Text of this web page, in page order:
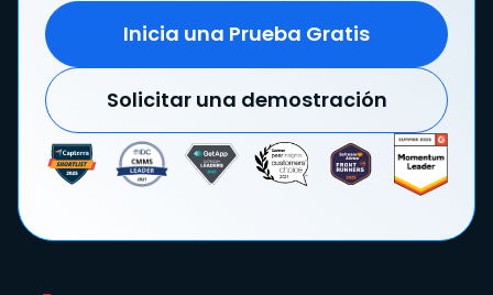
Inicia una Prueba Gratis
Solicitar una demostración